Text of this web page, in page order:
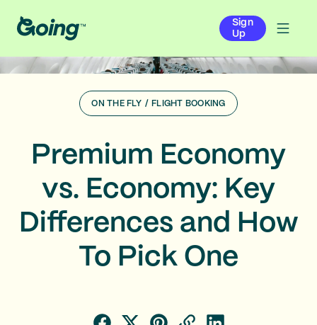
Sign
Up
ON THE FLY / FLIGHT BOOKING
Premium Economy
vs. Economy: Key
Differences and How
To Pick One